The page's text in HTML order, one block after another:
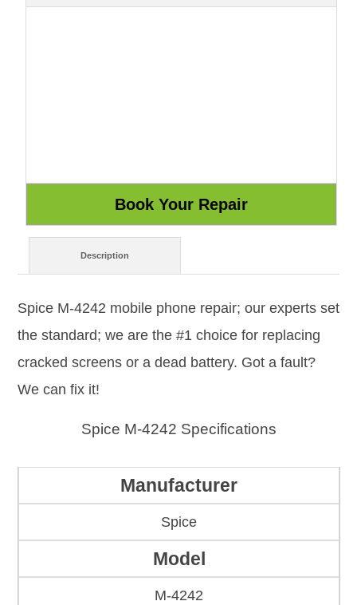
Description
Spice M-4242 mobile phone repair; our experts set
the standard; we are the #1 choice for replacing
cracked screens or a dead battery. Got a fault?
We can fix it!
Spice M-4242 Specifications
Manufacturer
Spice
Model
M-4242